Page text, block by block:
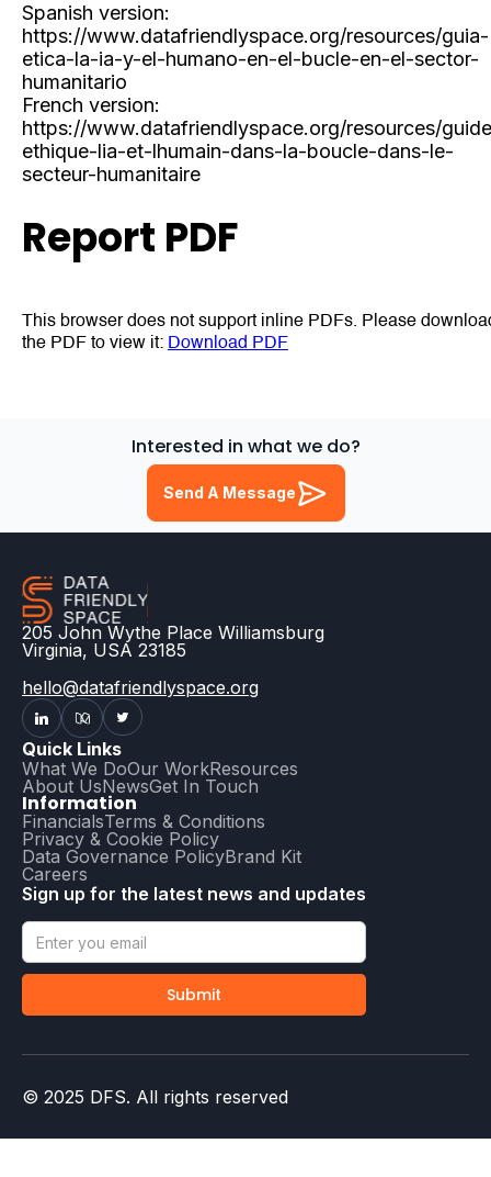
Spanish version:
https://www.datafriendlyspace.org/resources/guia-
etica-la-ia-y-el-humano-en-el-bucle-en-el-sector-
humanitario
French version:
https://www.datafriendlyspace.org/resources/
ethique-lia-et-lhumain-dans-la-boucle-dans-le-
secteur-humanitaire
Report PDF
This browser does not support inline PDFs. Please
the PDF to view it: Download PDF
Interested in what we do?
Send A Message
205 John Wythe Place Williamsburg
Virginia, USA 23185
hello@datafriendlyspace.org
Quick Links
What We DoOur WorkResources
About UsNewsGet In Touch
Information
FinancialsTerms & Conditions
Privacy & Cookie Policy
Data Governance PolicyBrand Kit
Careers
Sign up for the latest news and updates
© 2025 DFS. All rights reserved